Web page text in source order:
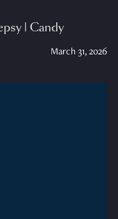
| Candy
March 31, 2026